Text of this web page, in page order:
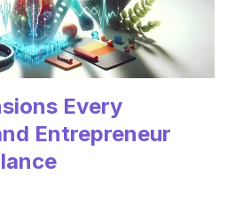
Every
Entrepreneur